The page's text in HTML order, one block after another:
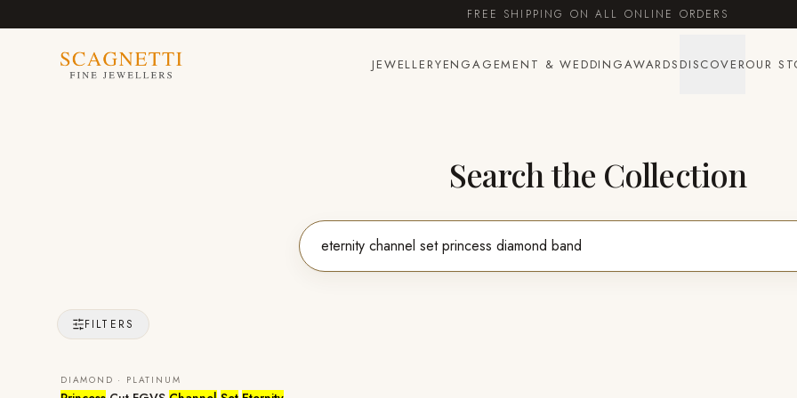
FREE SHIPPING ON ALL ONLINE ORDERS
JEWELLERYENGAGEMENT & WEDDINGAWARDS DISCOVEROUR
Search the Collection
FILTERS
DIAMOND · PLATINUM